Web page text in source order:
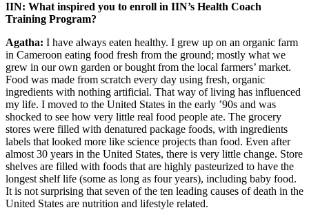
IIN: What inspired you to enroll in IIN’s Health Coach
Training Program?
Agatha: I have always eaten healthy. I grew up on an organic farm
in Cameroon eating food fresh from the ground; mostly what we
grew in our own garden or bought from the local farmers’ market.
Food was made from scratch every day using fresh, organic
ingredients with nothing artificial. That way of living has influenced
my life. I moved to the United States in the early ’90s and was
shocked to see how very little real food people ate. The grocery
stores were filled with denatured package foods, with ingredients
labels that looked more like science projects than food. Even after
almost 30 years in the United States, there is very little change. Store
shelves are filled with foods that are highly pasteurized to have the
longest shelf life (some as long as four years), including baby food.
It is not surprising that seven of the ten leading causes of death in the
United States are nutrition and lifestyle related.